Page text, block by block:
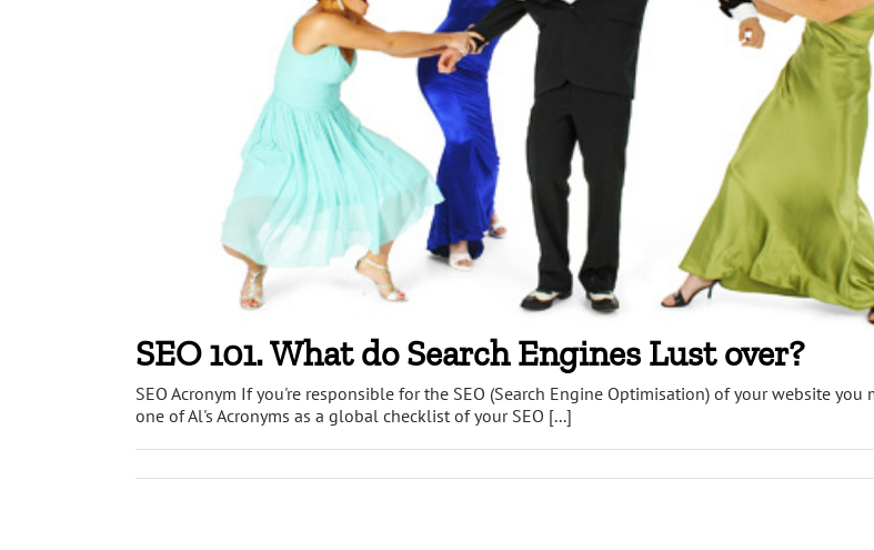
SEO 101. What do Search Engines Lust over?
SEO Acronym If you're responsible for the SEO (Search Engine Optimisation) of your website you
one of Al's Acronyms as a global checklist of your SEO [...]